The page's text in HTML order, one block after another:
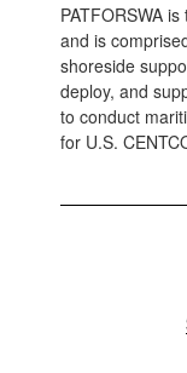
PATFORSWA
and is
shoreside
deploy, and
to conduct
for U.S.